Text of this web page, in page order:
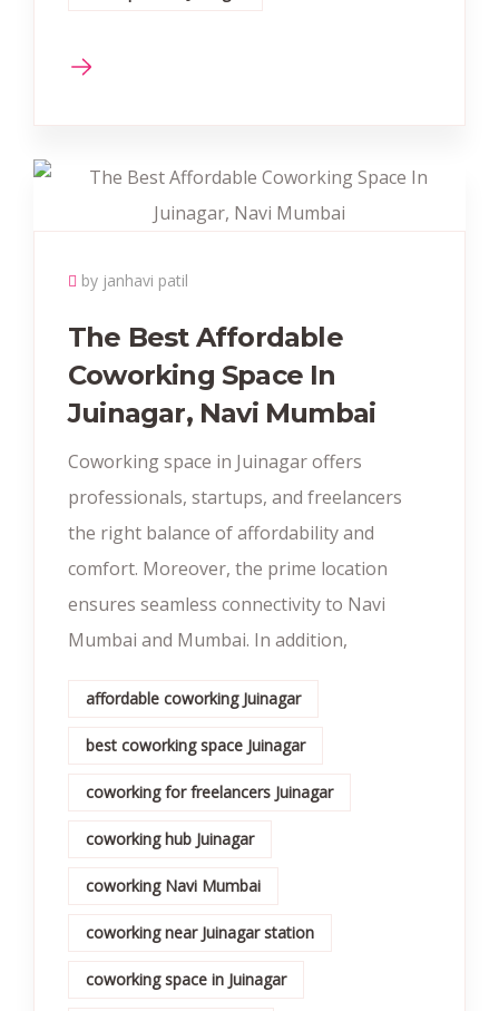
by janhavi patil
The Best Affordable
Coworking Space In
Juinagar, Navi Mumbai
Coworking space in Juinagar offers
professionals, startups, and freelancers
the right balance of affordability and
comfort. Moreover, the prime location
ensures seamless connectivity to Navi
Mumbai and Mumbai. In addition,
affordable coworking Juinagar
best coworking space Juinagar
coworking for freelancers Juinagar
coworking hub Juinagar
coworking Navi Mumbai
coworking near Juinagar station
coworking space in Juinagar